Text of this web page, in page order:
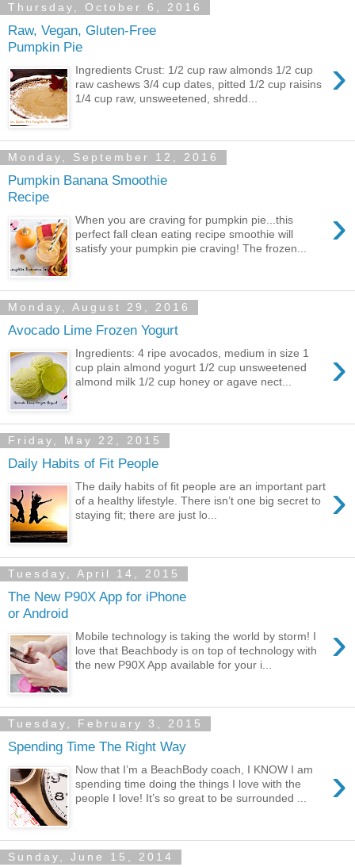
Thursday, October 6, 2016
Raw, Vegan, Gluten-Free
Pumpkin Pie
›
Ingredients Crust: 1/2 cup raw almonds 1/2 cup
raw cashews 3/4 cup dates, pitted 1/2 cup raisins
1/4 cup raw, unsweetened, shredd...
Monday, September 12, 2016
Pumpkin Banana Smoothie
Recipe
›
When you are craving for pumpkin pie...this
perfect fall clean eating recipe smoothie will
satisfy your pumpkin pie craving! The frozen...
Monday, August 29, 2016
Avocado Lime Frozen Yogurt
›
Ingredients: 4 ripe avocados, medium in size 1
cup plain almond yogurt 1/2 cup unsweetened
almond milk 1/2 cup honey or agave nect...
Friday, May 22, 2015
Daily Habits of Fit People
›
The daily habits of fit people are an important part
of a healthy lifestyle. There isn’t one big secret to
staying fit; there are just lo...
Tuesday, April 14, 2015
The New P90X App for iPhone
or Android
›
Mobile technology is taking the world by storm! I
love that Beachbody is on top of technology with
the new P90X App available for your i...
Tuesday, February 3, 2015
Spending Time The Right Way
›
Now that I’m a BeachBody coach, I KNOW I am
spending time doing the things I love with the
people I love! It’s so great to be surrounded ...
Sunday, June 15, 2014